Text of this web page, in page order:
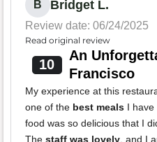
B Bridget L.
Review date: 06/24/2025
Read original review
10
An
Francisco
My experience at this
one of the best meals I have
food was so delicious that I
The staff was lovely , and I